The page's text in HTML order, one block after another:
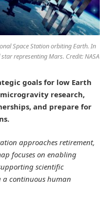
Space Station orbiting Earth. In
representing Mars. Credit: NASA
goals for low Earth
research,
and prepare for
approaches retirement,
focuses on enabling
scientific
a continuous human